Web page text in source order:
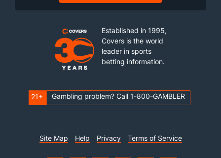
Established in 1995,
Covers is the world
leader in sports
betting information.
21+ Gambling problem? Call 1-800-GAMBLER
Site Map Help Privacy Terms of Service